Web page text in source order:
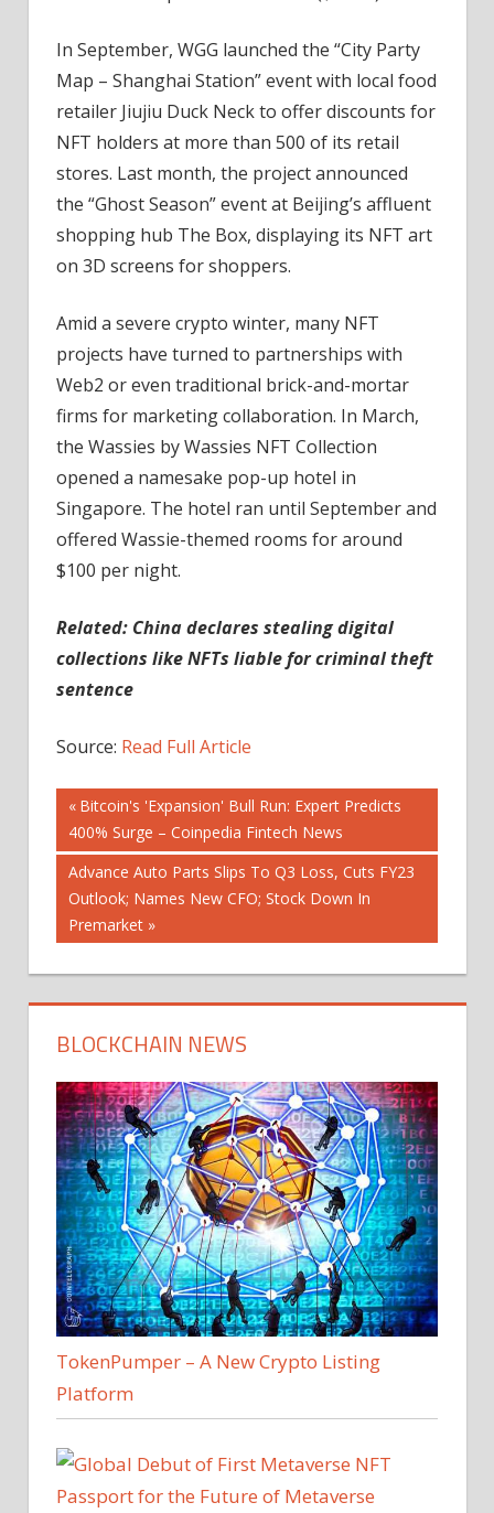
In September, WGG launched the “City Party
Map – Shanghai Station” event with local food
retailer Jiujiu Duck Neck to offer discounts for
NFT holders at more than 500 of its retail
stores. Last month, the project announced
the “Ghost Season” event at Beijing’s affluent
shopping hub The Box, displaying its NFT art
on 3D screens for shoppers.
Amid a severe crypto winter, many NFT
projects have turned to partnerships with
Web2 or even traditional brick-and-mortar
firms for marketing collaboration. In March,
the Wassies by Wassies NFT Collection
opened a namesake pop-up hotel in
Singapore. The hotel ran until September and
offered Wassie-themed rooms for around
$100 per night.
Related: China declares stealing digital
collections like NFTs liable for criminal theft
sentence
Source: Read Full Article
Post
navigation
Previous
Post:
Bitcoin's 'Expansion' Bull Run: Expert Predicts
400% Surge – Coinpedia Fintech News
Next
Post:
Advance Auto Parts Slips To Q3 Loss, Cuts FY23
Outlook; Names New CFO; Stock Down In
Premarket
BLOCKCHAIN NEWS
TokenPumper – A New Crypto Listing
Platform